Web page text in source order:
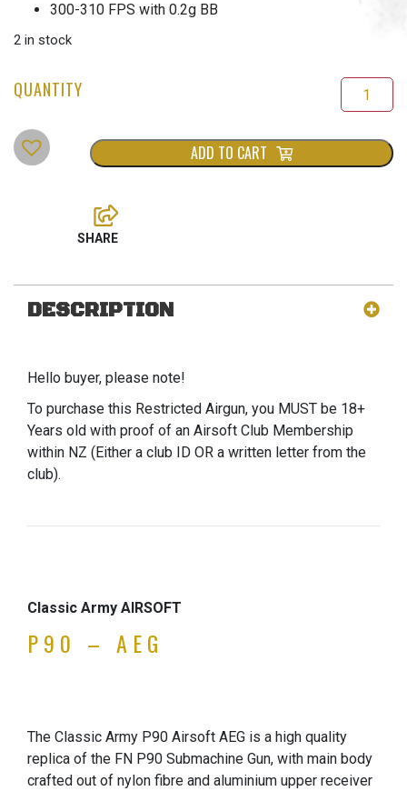
300-310 FPS with 0.2g BB
2 in stock
ADD TO CART
DESCRIPTION
Hello buyer, please note!
To purchase this Restricted Airgun, you MUST be 18+
Years old with proof of an Airsoft Club Membership
within NZ (Either a club ID OR a written letter from the
club).
Classic Army AIRSOFT
P90 – AEG
The Classic Army P90 Airsoft AEG is a high quality
replica of the FN P90 Submachine Gun, with main body
crafted out of nylon fibre and aluminium upper receiver